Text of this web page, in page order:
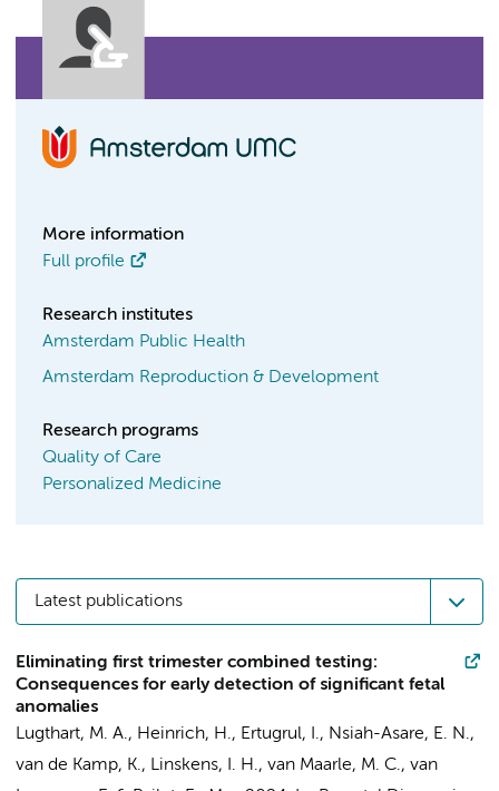
More information
Full profile
Research institutes
Amsterdam Public Health
Amsterdam Reproduction & Development
Research programs
Quality of Care
Personalized Medicine
Latest publications
Eliminating first trimester combined testing:
Consequences for early detection of significant fetal
anomalies
Lugthart, M. A., Heinrich, H., Ertugrul, I., Nsiah-Asare, E. N.,
van de Kamp, K., Linskens, I. H., van Maarle, M. C., van